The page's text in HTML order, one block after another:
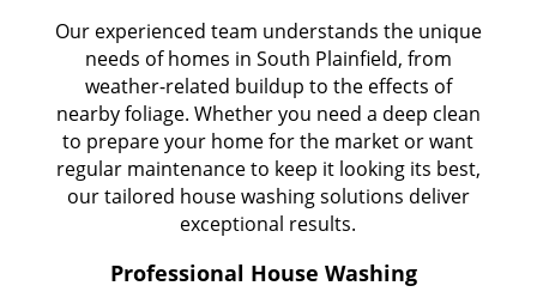
Our experienced team understands the unique
needs of homes in South Plainfield, from
weather-related buildup to the effects of
nearby foliage. Whether you need a deep clean
to prepare your home for the market or want
regular maintenance to keep it looking its best,
our tailored house washing solutions deliver
exceptional results.
Professional House Washing